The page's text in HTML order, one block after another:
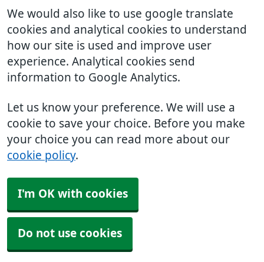
We would also like to use google translate
cookies and analytical cookies to understand
how our site is used and improve user
experience. Analytical cookies send
information to Google Analytics.
Let us know your preference. We will use a
cookie to save your choice. Before you make
your choice you can read more about our
cookie policy.
I'm OK with cookies
Do not use cookies